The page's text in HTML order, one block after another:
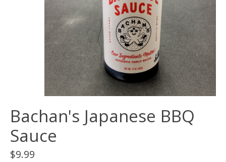
Bachan's Japanese BBQ
Sauce
$9.99